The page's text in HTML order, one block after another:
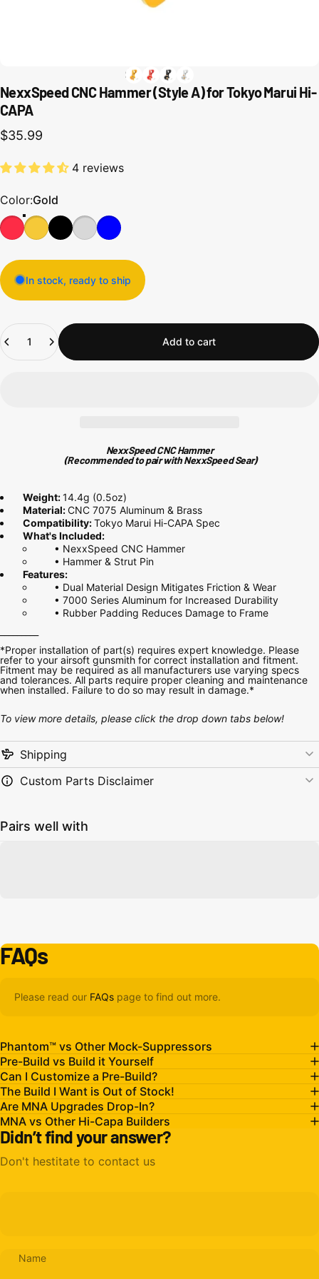
NexxSpeed CNC Hammer (Style A) for Tokyo Marui Hi-
CAPA
$35.99
4 reviews
Color
Color:Gold
In stock, ready to ship
Quantity
Add to cart
NexxSpeed CNC Hammer
(Recommended to pair withNexxSpeed Sear)
Weight:14.4g (0.5oz)
Material:CNC 7075 Aluminum & Brass
Compatibility:Tokyo Marui Hi-CAPA Spec
What's Included:
• NexxSpeed CNC Hammer
• Hammer & Strut Pin
Features:
• Dual Material Design Mitigates Friction & Wear
• 7000 Series Aluminum for Increased Durability
• Rubber Padding Reduces Damage to Frame
*Proper installation of part(s) requires expert knowledge. Please
refer to your airsoft gunsmith for correct installation and fitment.
Fitment may be required as all manufacturers use varying specs
and tolerances. All parts require proper cleaning and maintenance
when installed. Failure to do so may result in damage.*
To view more details, please click the drop down tabs below!
Shipping
Custom Parts Disclaimer
Pairs well with
FAQs
Please read our FAQs page to find out more.
Phantom™ vs Other Mock-Suppressors
Pre-Build vs Build it Yourself
Can I Customize a Pre-Build?
The Build I Want is Out of Stock!
Are MNA Upgrades Drop-In?
MNA vs Other Hi-Capa Builders
Didn’t find your answer?
Don't hestitate to contact us
Name